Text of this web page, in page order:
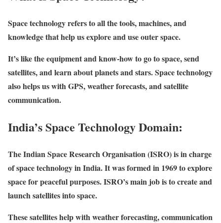
Space technology refers to all the tools, machines, and
knowledge that help us explore and use outer space.
It’s like the equipment and know-how to go to space, send
satellites, and learn about planets and stars. Space technology
also helps us with GPS, weather forecasts, and satellite
communication.
India’s Space Technology Domain:
The Indian Space Research Organisation (ISRO) is in charge
of space technology in India. It was formed in 1969 to explore
space for peaceful purposes. ISRO’s main job is to create and
launch satellites into space.
These satellites help with weather forecasting, communication